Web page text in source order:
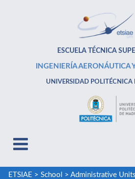
ESCUELA TÉCNICA
INGENIERÍA AERONÁUTICA
UNIVERSIDAD POLITÉCNICA
ETSIAE > School > Administrative